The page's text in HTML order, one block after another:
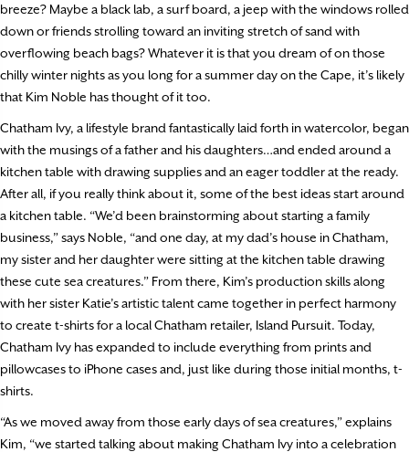
breeze? Maybe a black lab, a surf board, a jeep with the windows rolled
down or friends strolling toward an inviting stretch of sand with
overflowing beach bags? Whatever it is that you dream of on those
chilly winter nights as you long for a summer day on the Cape, it’s likely
that Kim Noble has thought of it too.
Chatham Ivy, a lifestyle brand fantastically laid forth in watercolor, began
with the musings of a father and his daughters…and ended around a
kitchen table with drawing supplies and an eager toddler at the ready.
After all, if you really think about it, some of the best ideas start around
a kitchen table. “We’d been brainstorming about starting a family
business,” says Noble, “and one day, at my dad’s house in Chatham,
my sister and her daughter were sitting at the kitchen table drawing
these cute sea creatures.” From there, Kim’s production skills along
with her sister Katie’s artistic talent came together in perfect harmony
to create t-shirts for a local Chatham retailer, Island Pursuit. Today,
Chatham Ivy has expanded to include everything from prints and
pillowcases to iPhone cases and, just like during those initial months, t-
shirts.
“As we moved away from those early days of sea creatures,” explains
Kim, “we started talking about making Chatham Ivy into a celebration